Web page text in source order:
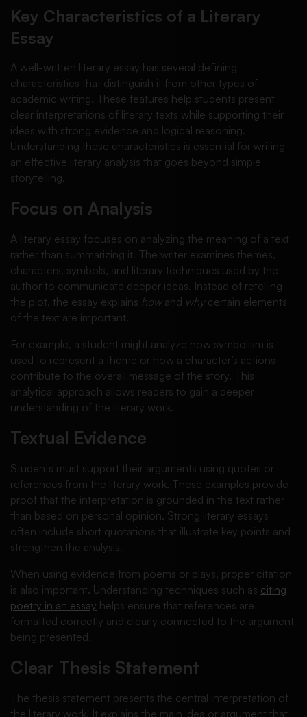
Key Characteristics of a Literary
Essay
A well-written literary essay has several defining
characteristics that distinguish it from other types of
academic writing. These features help students present
clear interpretations of literary texts while supporting their
ideas with strong evidence and logical reasoning.
Understanding these characteristics is essential for writing
an effective literary analysis that goes beyond simple
storytelling.
Focus on Analysis
A literary essay focuses on analyzing the meaning of a text
rather than summarizing it. The writer examines themes,
characters, symbols, and literary techniques used by the
author to communicate deeper ideas. Instead of retelling
the plot, the essay explains howand whycertain elements
of the text are important.
For example, a student might analyze how symbolism is
used to represent a theme or how a character’s actions
contribute to the overall message of the story. This
analytical approach allows readers to gain a deeper
understanding of the literary work.
Textual Evidence
Students must support their arguments using quotes or
references from the literary work. These examples provide
proof that the interpretation is grounded in the text rather
than based on personal opinion. Strong literary essays
often include short quotations that illustrate key points and
strengthen the analysis.
When using evidence from poems or plays, proper citation
is also important. Understanding techniques such as citing
poetry in an essay helps ensure that references are
formatted correctly and clearly connected to the argument
being presented.
Clear Thesis Statement
The thesis statement presents the central interpretation of
the literary work. It explains the main idea or argument that